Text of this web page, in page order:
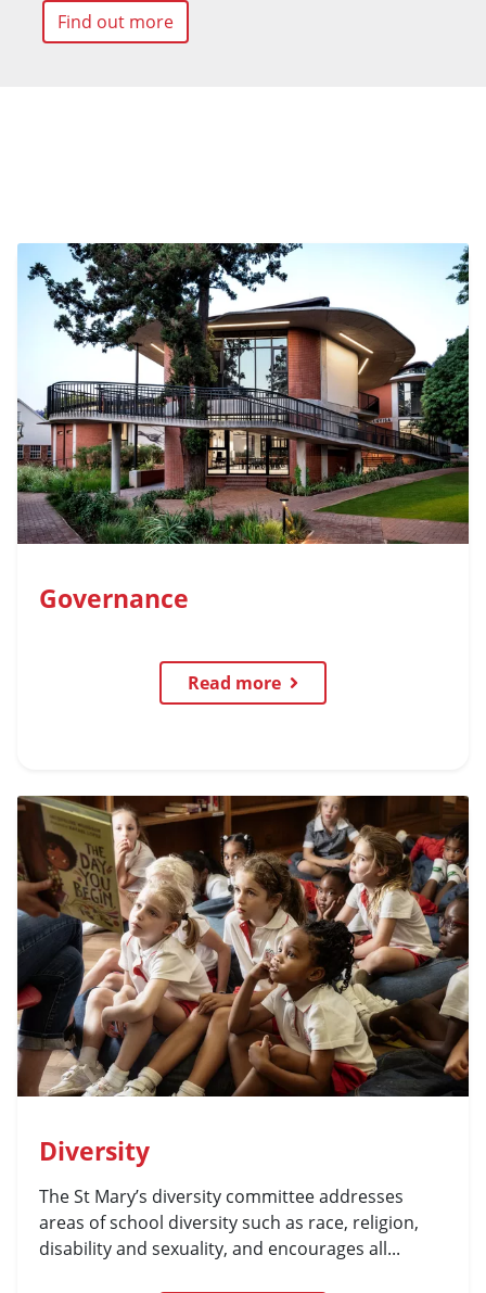
Find out more
Governance
Read more
Diversity
The St Mary’s diversity committee addresses
areas of school diversity such as race, religion,
disability and sexuality, and encourages all...